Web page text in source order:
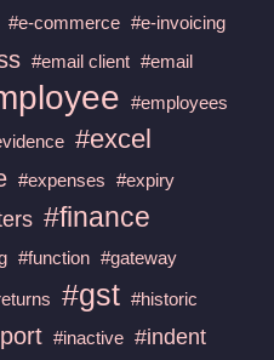
#e-commerce #e-invoicing
#email client #email
#employees
#excel
#expenses #expiry
#finance
#function #gateway
#gst #historic
#inactive #indent